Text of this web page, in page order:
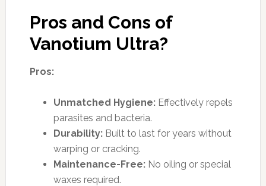
Pros and Cons of
Vanotium Ultra?
Pros:
Unmatched Hygiene:Effectively repels
parasites and bacteria.
Durability:Built to last for years without
warping or cracking.
Maintenance-Free:No oiling or special
waxes required.